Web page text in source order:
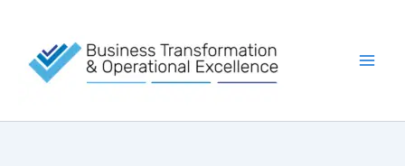
content